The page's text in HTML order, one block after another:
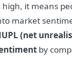
high, it means
market
(net
by